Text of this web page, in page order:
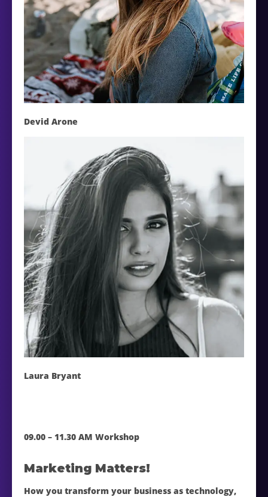
Devid Arone
Laura Bryant
09.00 – 11.30 AM Workshop
Marketing Matters!
How you transform your business as technology,